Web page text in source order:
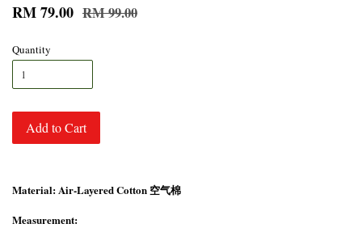
RM 79.00 RM 99.00
Quantity
Add to Cart
Material: Air-Layered Cotton 空气棉
Measurement: